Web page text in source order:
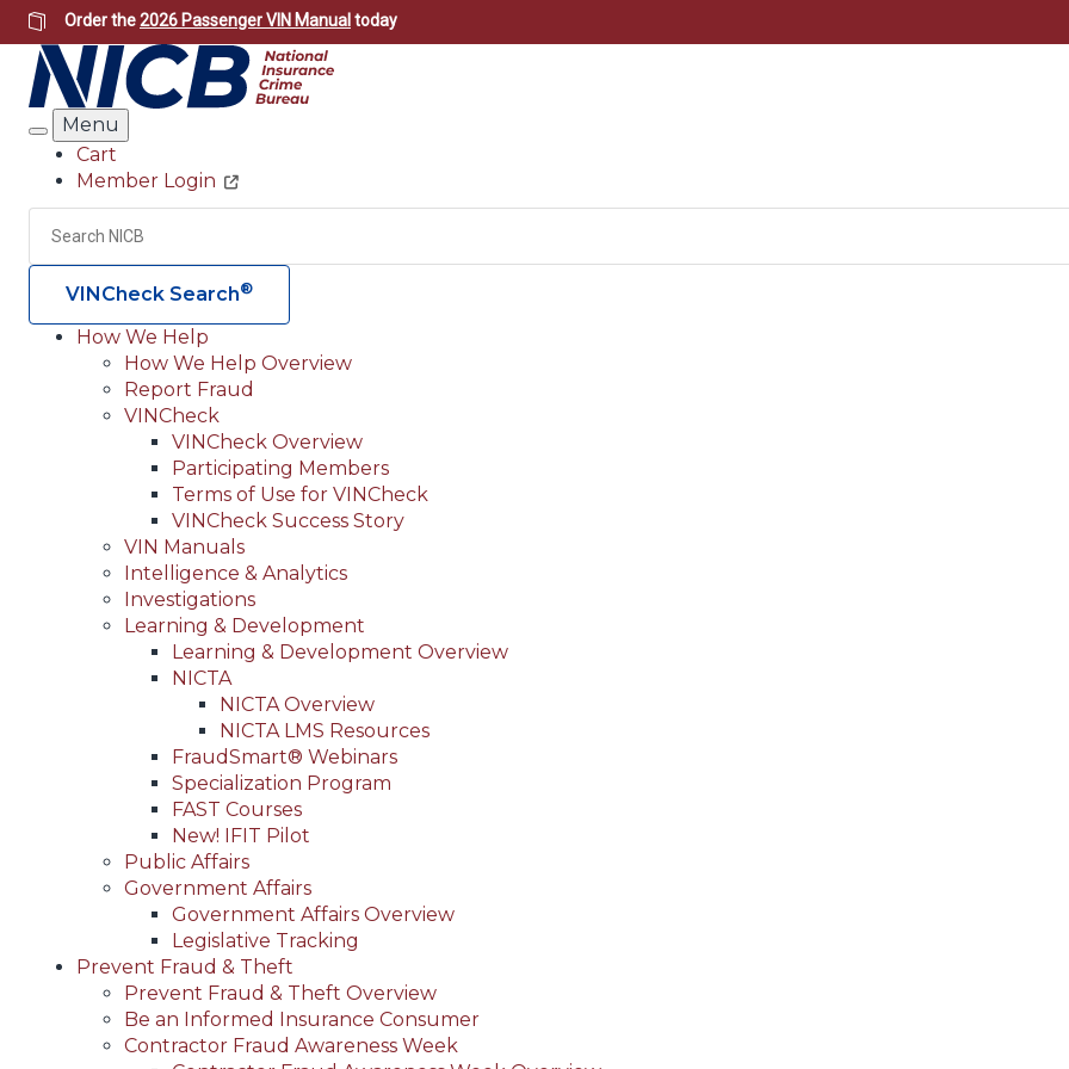
Skip
to
main
content
Order the2026 Passenger VIN Manual today
Search
Menu
Header
Utility
Cart
Member Login
Search
VINCheck Search®
Main
navigation
(Header)
How We Help
How We Help Overview
Report Fraud
VINCheck
VINCheck Overview
Participating Members
Terms of Use for VINCheck
VINCheck Success Story
VIN Manuals
Intelligence & Analytics
Investigations
Learning & Development
Learning & Development Overview
NICTA
NICTA Overview
NICTA LMS Resources
FraudSmart® Webinars
Specialization Program
FAST Courses
New! IFIT Pilot
Public Affairs
Government Affairs
Government Affairs Overview
Legislative Tracking
Prevent Fraud & Theft
Prevent Fraud & Theft Overview
Be an Informed Insurance Consumer
Contractor Fraud Awareness Week